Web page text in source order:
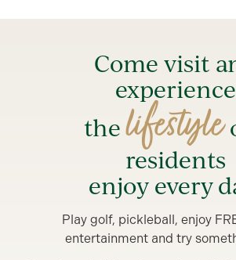
Come visit
experience
thelifestyle
residents
enjoy every
Play golf, pickleball, enjoy
entertainment and try